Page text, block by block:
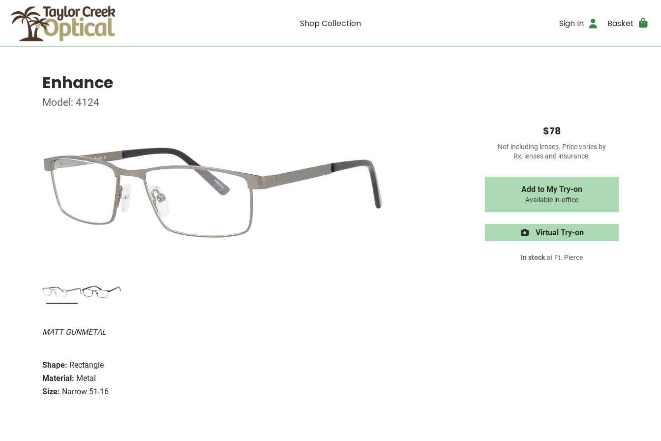
Shop Collection Sign In Basket
Enhance
Model: 4124
MATT GUNMETAL
Shape: Rectangle
Material: Metal
Size: Narrow 51-16
$78
Not including lenses. Price varies by
Rx, lenses and insurance.
Add to My Try-on
Available in-office
Virtual Try-on
In stockat Ft. Pierce